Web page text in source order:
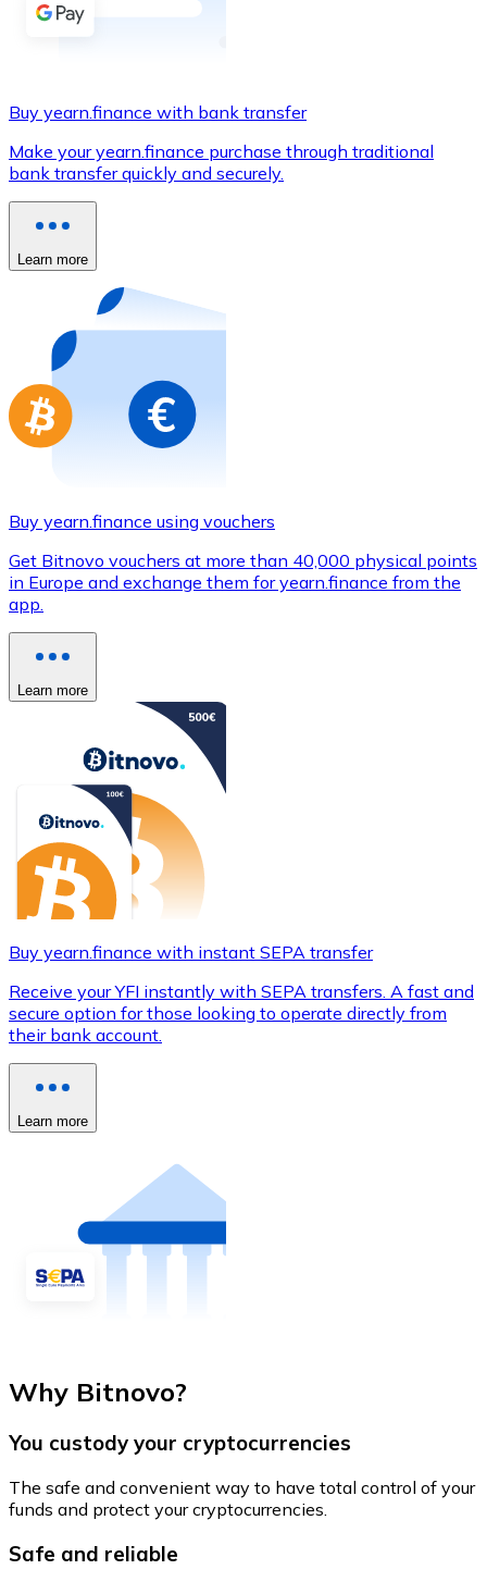
SEPA Transfer
Use Visa and Mastercard cards to buy
Buy with card
Buy gift cards from your favorite brands with
Go to gift card store
Buy yearn.finance with bank transfer
Make your yearn.finance purchase through traditional
bank transfer quickly and securely.
Learn more
Buy yearn.finance using vouchers
Get Bitnovo vouchers at more than 40,000 physical points
in Europe and exchange them for yearn.finance from the
app.
Learn more
Buy yearn.finance with instant SEPA transfer
Receive your YFI instantly with SEPA transfers. A fast and
secure option for those looking to operate directly from
their bank account.
Learn more
Why Bitnovo?
You custody your cryptocurrencies
The safe and convenient way to have total control of your
funds and protect your cryptocurrencies.
Safe and reliable